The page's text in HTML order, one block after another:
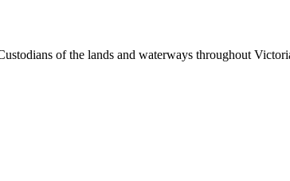
of the lands and waterways throughout